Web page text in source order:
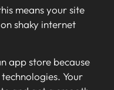
means your site
shaky internet
app store because
Your